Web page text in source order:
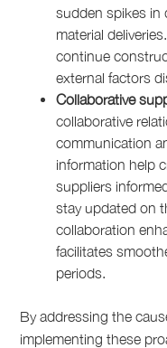
sudden spikes in
material
continue
external factors
Collaborative
collaborative
communication
information help
suppliers
stay updated on
collaboration
facilitates
periods.
By addressing the
implementing these